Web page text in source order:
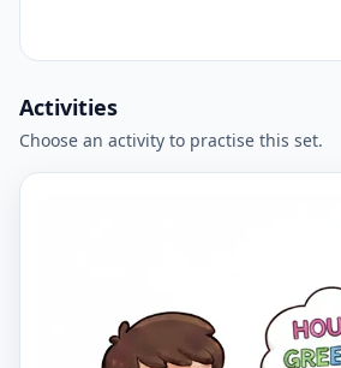
Activities
Choose an activity to practise this set.